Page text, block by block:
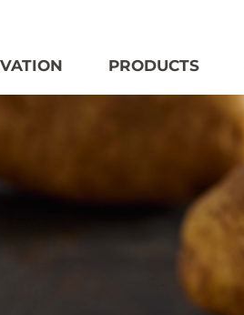
PRODUCTS